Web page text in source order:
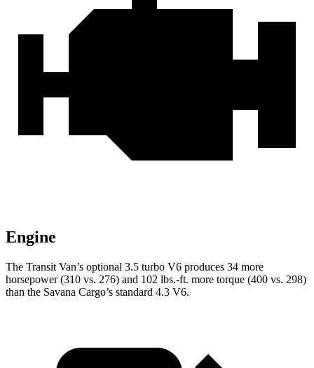
Engine
The Transit Van’s optional 3.5 turbo V6 produces 34 more
horsepower (310 vs. 276) and 102 lbs.-ft. more torque (400 vs. 298)
than the Savana Cargo’s standard 4.3 V6.